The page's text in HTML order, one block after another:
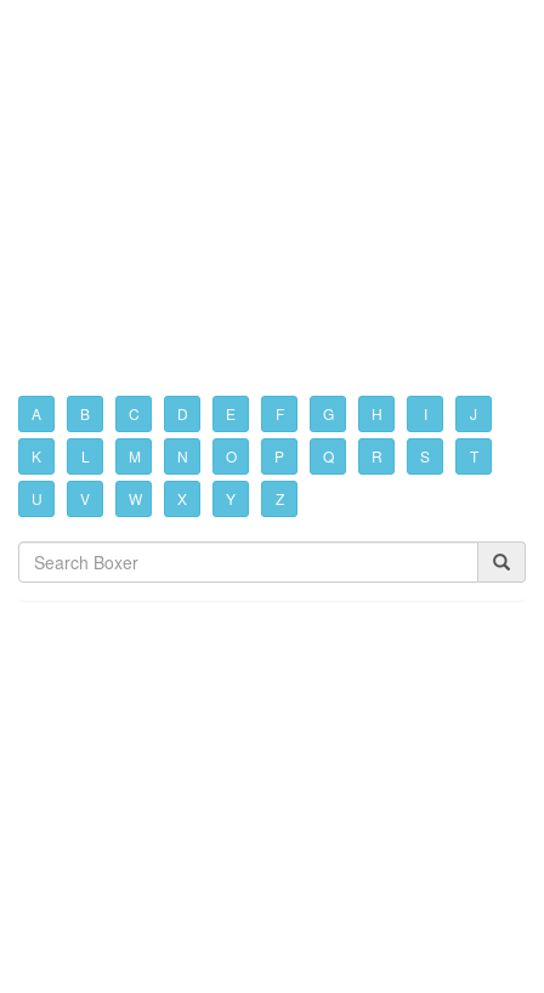
A B C D E F G H I J
K L M N O P Q R S T
U V W X Y Z